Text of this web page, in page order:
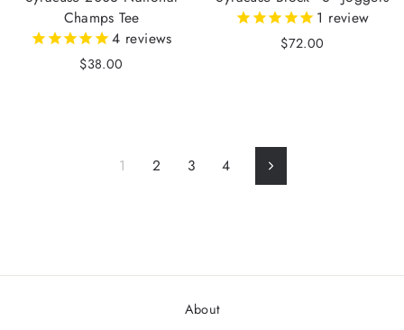
Champs Tee
4 reviews
$38.00
1 review
$72.00
1 2 3 4 Next
About